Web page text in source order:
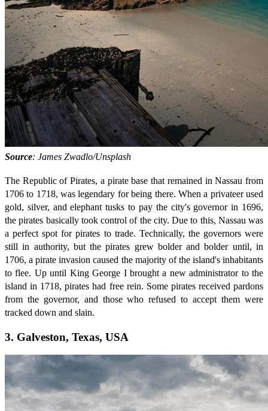
Source: James Zwadlo/Unsplash
The Republic of Pirates, a pirate base that remained in Nassau from
1706 to 1718, was legendary for being there. When a privateer used
gold, silver, and elephant tusks to pay the city's governor in 1696,
the pirates basically took control of the city. Due to this, Nassau was
a perfect spot for pirates to trade. Technically, the governors were
still in authority, but the pirates grew bolder and bolder until, in
1706, a pirate invasion caused the majority of the island's inhabitants
to flee. Up until King George I brought a new administrator to the
island in 1718, pirates had free rein. Some pirates received pardons
from the governor, and those who refused to accept them were
tracked down and slain.
3. Galveston, Texas, USA